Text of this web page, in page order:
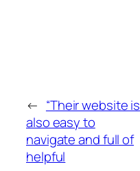
← “Their website is
also easy to
navigate and full of
helpful